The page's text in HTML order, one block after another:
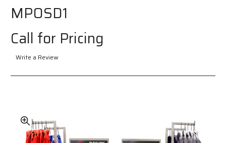
MPOSD1
Call for Pricing
Write a Review